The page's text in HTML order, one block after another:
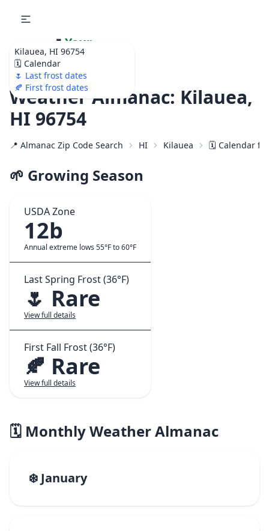
Kilauea, HI 96754
🗓️ Calendar
🌷 Last frost dates
🍂 First frost dates
🌷 Your
Ultimate Garden
Calendar!
Weather Almanac: Kilauea,
HI 96754
📍 Almanac Zip Code Search HI Kilauea 🗓️ Calendar
🌱 Growing Season
USDA Zone
12b
Annual extreme lows 55°F to 60°F
Last Spring Frost (36°F)
🌷 Rare
View full details
First Fall Frost (36°F)
🍂 Rare
View full details
🗓️ Monthly Weather Almanac
❄️ January